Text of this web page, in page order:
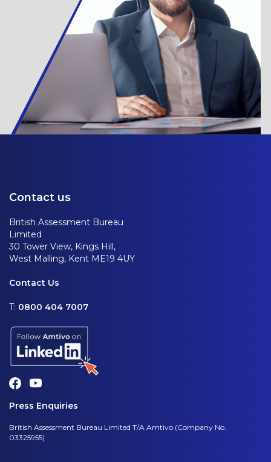
Contact us
British Assessment Bureau
Limited
30 Tower View, Kings Hill,
West Malling, Kent ME19 4UY
Contact Us
T: 0800 404 7007
Press Enquiries
British Assessment Bureau Limited T/A Amtivo (Company No.
03325955)